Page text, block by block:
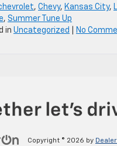
, Chevy, Kansas City,
, Summer Tune Up
in Uncategorized No
Copyright © 2026 by